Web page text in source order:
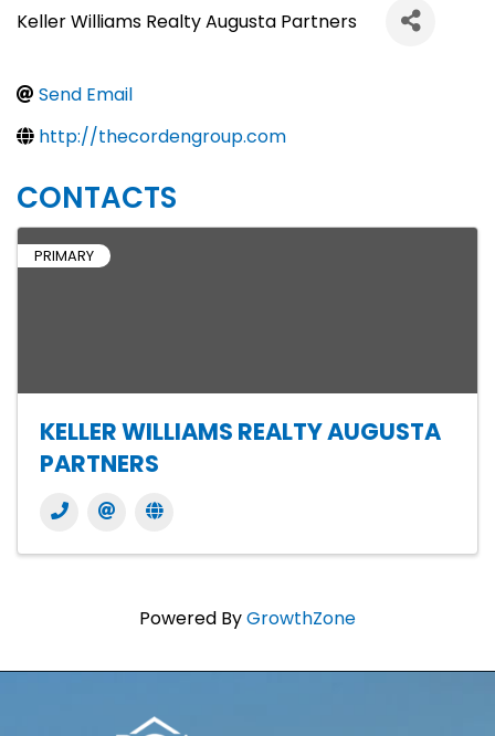
Keller Williams Realty Augusta Partners
Send Email
http://thecordengroup.com
CONTACTS
PRIMARY
KELLER WILLIAMS REALTY AUGUSTA
PARTNERS
Powered ByGrowthZone